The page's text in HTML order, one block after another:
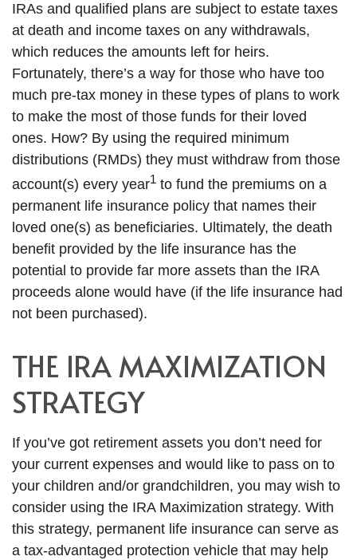
IRAs and qualified plans are subject to estate taxes
at death and income taxes on any withdrawals,
which reduces the amounts left for heirs.
Fortunately, there’s a way for those who have too
much pre-tax money in these types of plans to work
to make the most of those funds for their loved
ones. How? By using the required minimum
distributions (RMDs) they must withdraw from those
account(s) every year1 to fund the premiums on a
permanent life insurance policy that names their
loved one(s) as beneficiaries. Ultimately, the death
benefit provided by the life insurance has the
potential to provide far more assets than the IRA
proceeds alone would have (if the life insurance had
not been purchased).
THE IRA MAXIMIZATION
STRATEGY
If you’ve got retirement assets you don’t need for
your current expenses and would like to pass on to
your children and/or grandchildren, you may wish to
consider using the IRA Maximization strategy. With
this strategy, permanent life insurance can serve as
a tax-advantaged protection vehicle that may help